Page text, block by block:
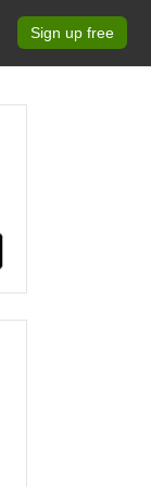
Sign up free